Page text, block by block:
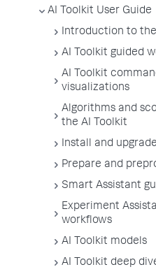
AI Toolkit User Guide
Introduction to
AI Toolkit guided
AI Toolkit
visualizations
Algorithms and
the AI Toolkit
Install and
Prepare and
Smart Assistant
Experiment
workflows
AI Toolkit models
AI Toolkit deep